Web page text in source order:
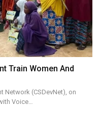
Train Women And
Network (CSDevNet), on
Voice…